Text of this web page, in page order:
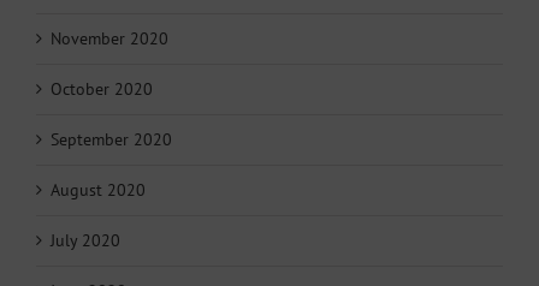
November 2020
October 2020
September 2020
August 2020
July 2020